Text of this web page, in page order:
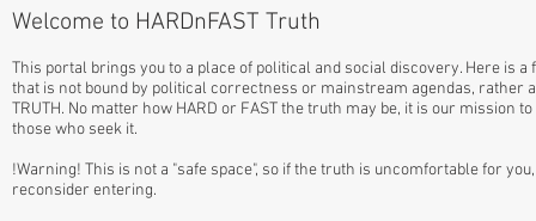
Welcome to HARDnFAST Truth
This portal brings you to a place of political and social discovery. Here is a
that is not bound by political correctness or mainstream agendas, rather
TRUTH. No matter how HARD or FAST the truth may be, it is our mission
those who seek it.
!Warning! This is not a "safe space", so if the truth is uncomfortable for
reconsider entering.